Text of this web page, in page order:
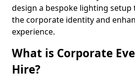
design a bespoke lighting
the corporate identity and
experience.
What is Corporate
Hire?